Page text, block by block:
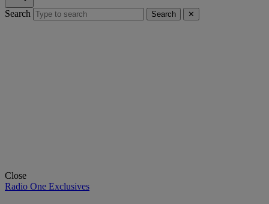
Search Search ✕
Close
Radio One Exclusives